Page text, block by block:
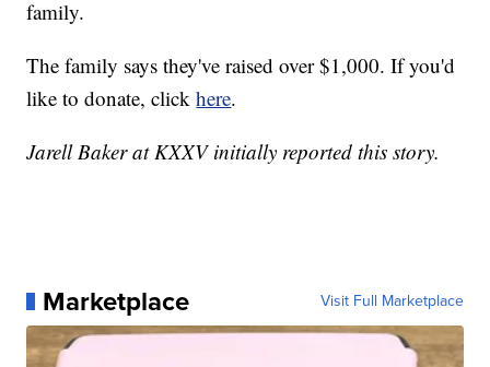
family.
The family says they've raised over $1,000. If you'd
like to donate, clickhere.
Jarell Baker at KXXV initially reported this story.
Marketplace Visit Full Marketplace